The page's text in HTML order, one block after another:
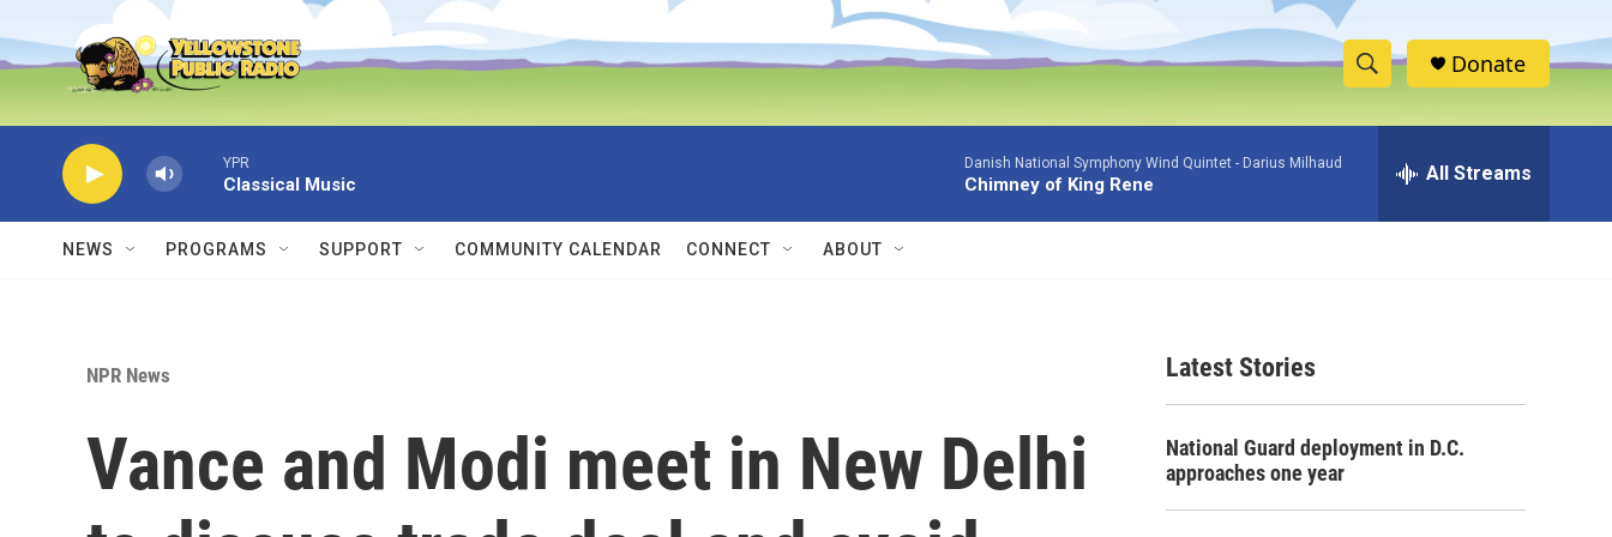
Skip to main content
S
h
w
h
e
h
Donate
YPR
Classical Music
Danish National Symphony Wind Quintet - Darius Milhaud
Chimney of King Rene All Streams
NEWS PROGRAMS SUPPORT COMMUNITY CALENDAR CONNECT ABOUT
NPR News
Vance and Modi meet in New Delhi
Latest Stories
National Guard deployment in D.C.
approaches one year